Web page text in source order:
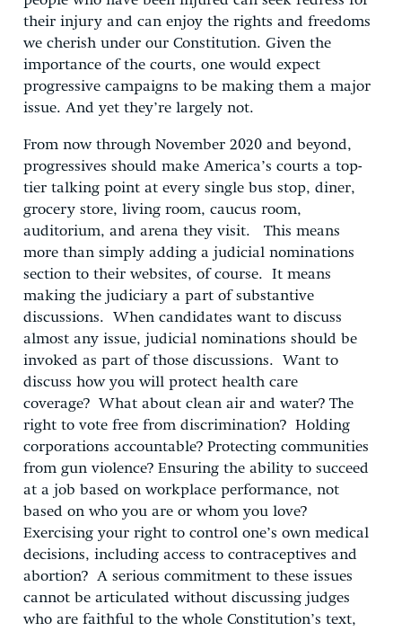
their injury and can enjoy the rights and freedoms
we cherish under our Constitution. Given the
importance of the courts, one would expect
progressive campaigns to be making them a major
issue. And yet they’re largely not.
From now through November 2020 and beyond,
progressives should make America’s courts a top-
tier talking point at every single bus stop, diner,
grocery store, living room, caucus room,
auditorium, and arena they visit. This means
more than simply adding a judicial nominations
section to their websites, of course. It means
making the judiciary a part of substantive
discussions. When candidates want to discuss
almost any issue, judicial nominations should be
invoked as part of those discussions. Want to
discuss how you will protect health care
coverage? What about clean air and water? The
right to vote free from discrimination? Holding
corporations accountable? Protecting communities
from gun violence? Ensuring the ability to succeed
at a job based on workplace performance, not
based on who you are or whom you love?
Exercising your right to control one’s own medical
decisions, including access to contraceptives and
abortion? A serious commitment to these issues
cannot be articulated without discussing judges
who are faithful to the whole Constitution’s text,